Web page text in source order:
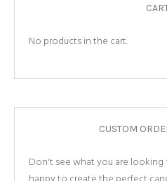
No products in the cart.
CUSTOM
Don't see what you are looking